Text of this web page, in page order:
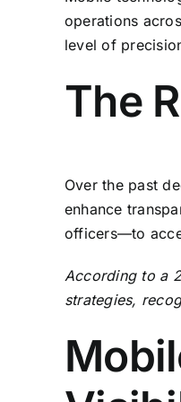
operations
level of
The
Over the past
enhance
officers—to
According to a
strategies,